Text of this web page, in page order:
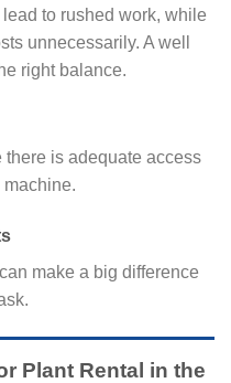
to rushed work, while
unnecessarily. A well
right balance.
is adequate access
make a big difference
Plant Rental in the